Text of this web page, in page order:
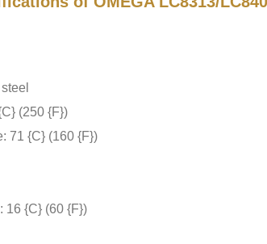
(250 {F})
71 {C} (160 {F})
16 {C} (60 {F})